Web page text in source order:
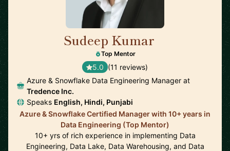
Sudeep Kumar
Top Mentor
5.0 (11 reviews)
Azure & Snowflake Data Engineering Manager at
Tredence Inc.
Speaks English, Hindi, Punjabi
Azure & Snowflake Certified Manager with 10+ years in
Data Engineering (Top Mentor)
10+ yrs of rich experience in implementing Data
Engineering, Data Lake, Data Warehousing, and Data